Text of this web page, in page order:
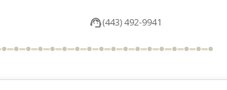
(443) 492-9941